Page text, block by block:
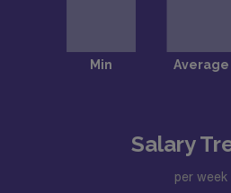
Salary
per week